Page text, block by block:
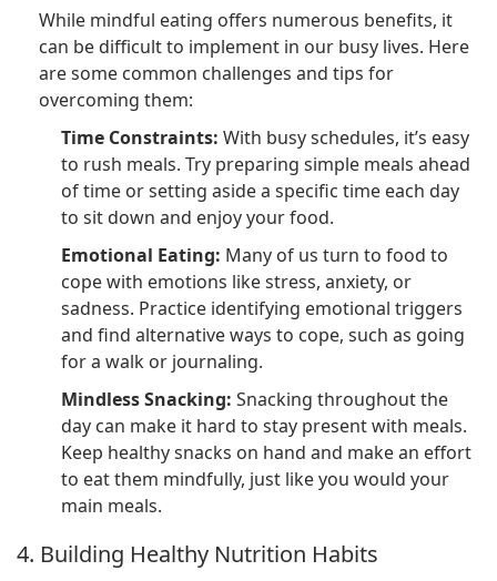
While mindful eating offers numerous benefits, it
can be difficult to implement in our busy lives. Here
are some common challenges and tips for
overcoming them:
Time Constraints: With busy schedules, it’s easy
to rush meals. Try preparing simple meals ahead
of time or setting aside a specific time each day
to sit down and enjoy your food.
Emotional Eating: Many of us turn to food to
cope with emotions like stress, anxiety, or
sadness. Practice identifying emotional triggers
and find alternative ways to cope, such as going
for a walk or journaling.
Mindless Snacking: Snacking throughout the
day can make it hard to stay present with meals.
Keep healthy snacks on hand and make an effort
to eat them mindfully, just like you would your
main meals.
4. Building Healthy Nutrition Habits